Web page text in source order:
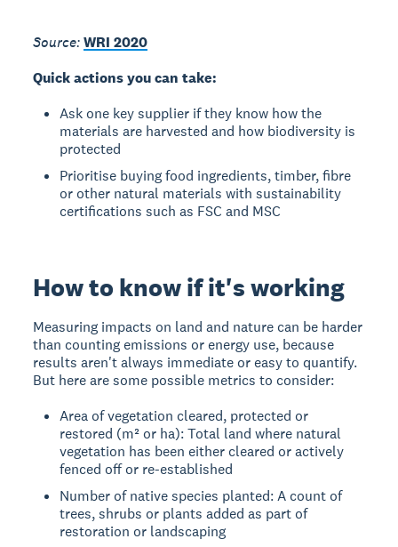
Source:WRI 2020
Quick actions you can take:
Ask one key supplier if they know how the
materials are harvested and how biodiversity is
protected
Prioritise buying food ingredients, timber, fibre
or other natural materials with sustainability
certifications such as FSC and MSC
How to know if it's working
Measuring impacts on land and nature can be harder
than counting emissions or energy use, because
results aren't always immediate or easy to quantify.
But here are some possible metrics to consider:
Area of vegetation cleared, protected or
restored (m² or ha): Total land where natural
vegetation has been either cleared or actively
fenced off or re-established
Number of native species planted: A count of
trees, shrubs or plants added as part of
restoration or landscaping